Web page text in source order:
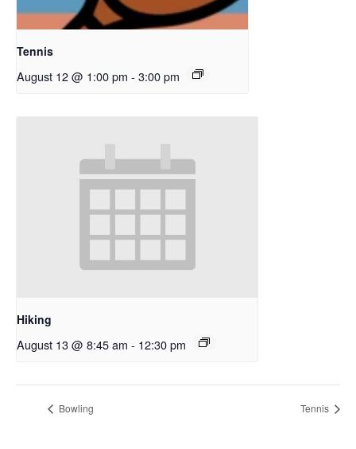
Tennis
August 12 @ 1:00 pm - 3:00 pm
Hiking
August 13 @ 8:45 am - 12:30 pm
Bowling Tennis